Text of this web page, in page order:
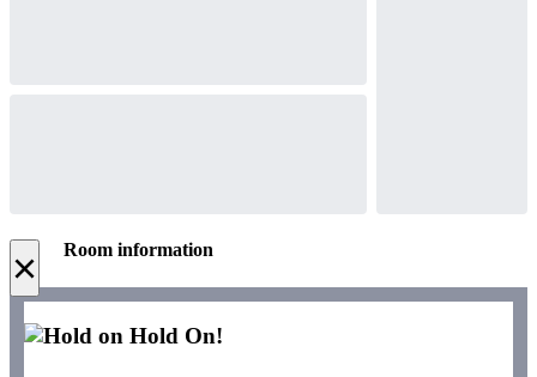
× Room information
Hold On!